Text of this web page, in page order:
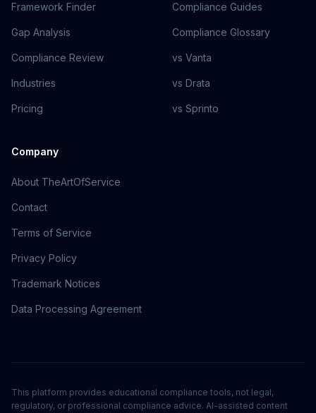
Framework Finder
Gap Analysis
Compliance Review
Industries
Pricing
Compliance Guides
Compliance Glossary
vs Vanta
vs Drata
vs Sprinto
Company
About TheArtOfService
Contact
Terms of Service
Privacy Policy
Trademark Notices
Data Processing Agreement
This platform provides educational compliance tools, not legal,
regulatory, or professional compliance advice. AI-assisted content